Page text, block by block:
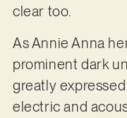
clear too.
As Annie Anna
prominent dark
greatly
electric and